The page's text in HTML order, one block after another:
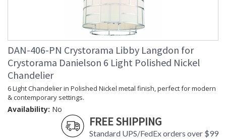
Crystorama Crystal Defined
DAN-406-PN Crystorama Libby Langdon for
Crystorama Danielson 6 Light Polished Nickel
Chandelier
6 Light Chandelier in Polished Nickel metal finish, perfect for modern
& contemporary settings.
Availability: No
FREE SHIPPING
Standard UPS/FedEx orders over $99